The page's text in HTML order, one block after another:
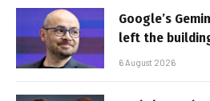
Google’s
left the
6 August 2026